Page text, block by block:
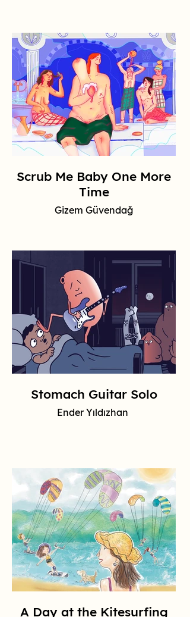
Scrub Me Baby One More
Time
Gizem Güvendağ
Stomach Guitar Solo
Ender Yıldızhan
A Day at the Kitesurfing